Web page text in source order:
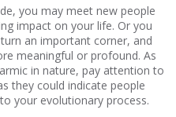
you may meet new people
impact on your life. Or you
an important corner, and
meaningful or profound. As
in nature, pay attention to
they could indicate people
your evolutionary process.